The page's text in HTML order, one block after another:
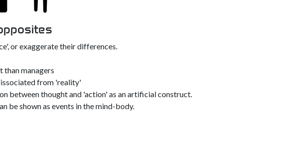
or exaggerate their differences.
than managers
from 'reality'
between thought and 'action' as an artificial construct.
be shown as events in the mind-body.